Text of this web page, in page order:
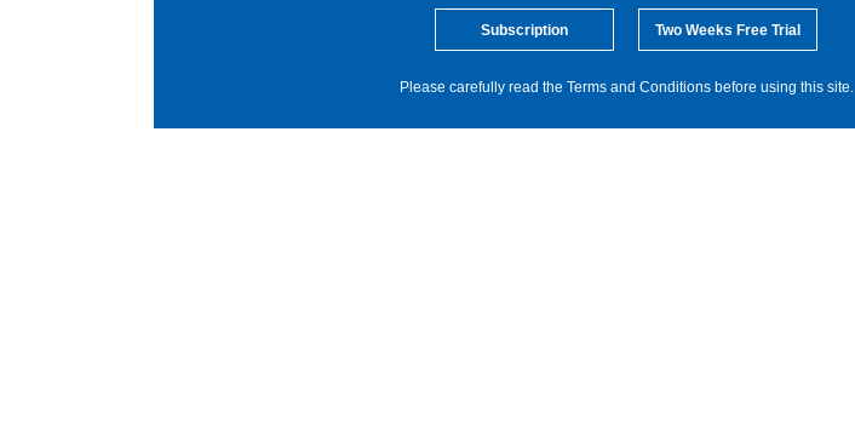
Subscription Two Weeks Free Trial
Please carefully read the Terms and Conditions before using this site.